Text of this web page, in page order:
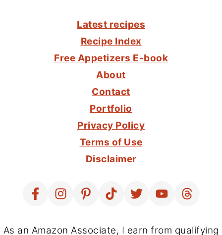
Latest recipes
Recipe Index
Free Appetizers E-book
About
Contact
Portfolio
Privacy Policy
Terms of Use
Disclaimer
As an Amazon Associate, I earn from qualifying